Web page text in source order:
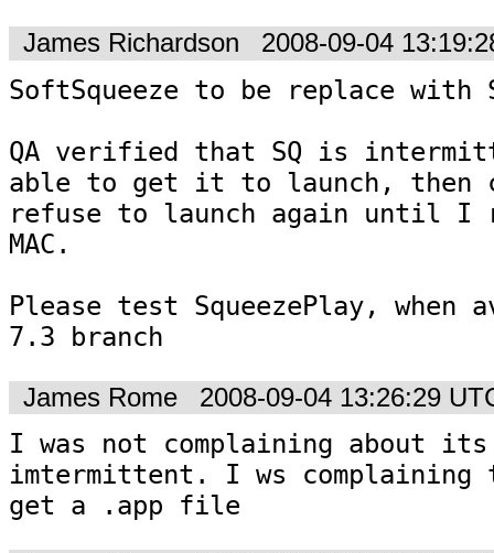
James Richardson 2008-09-04
SoftSqueeze to be replace with
QA verified that SQ is
able to get it to launch, then
refuse to launch again until I
MAC.
Please test SqueezePlay,
7.3 branch
James Rome 2008-09-04 13:26:29
I was not complaining about its
imtermittent. I ws
get a .app file